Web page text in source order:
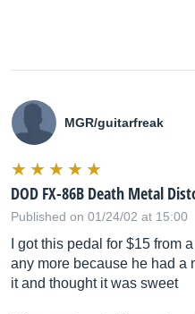
MGR/guitarfreak
DOD FX-86B Death Metal
Published on 01/24/02 at 15:00
I got this pedal for $15 from
any more because he had a
it and thought it was sweet